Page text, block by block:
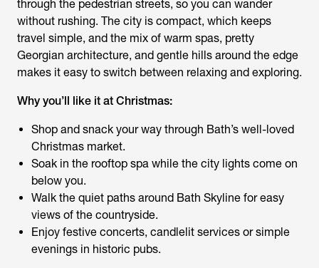
through the pedestrian streets, so you can wander
without rushing. The city is compact, which keeps
travel simple, and the mix of warm spas, pretty
Georgian architecture, and gentle hills around the edge
makes it easy to switch between relaxing and exploring.
Why you’ll like it at Christmas:
Shop and snack your way through Bath’s well-loved
Christmas market.
Soak in the rooftop spa while the city lights come on
below you.
Walk the quiet paths around Bath Skyline for easy
views of the countryside.
Enjoy festive concerts, candlelit services or simple
evenings in historic pubs.